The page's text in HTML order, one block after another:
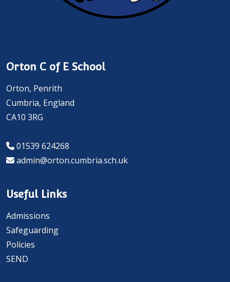
Orton C of E School
Orton, Penrith
Cumbria, England
CA10 3RG
01539 624268
admin@orton.cumbria.sch.uk
Useful Links
Admissions
Safeguarding
Policies
SEND